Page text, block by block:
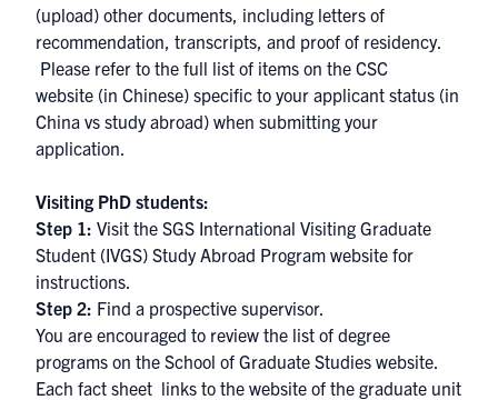
(upload) other documents, including letters of
recommendation, transcripts, and proof of residency.
Please refer to the full list of items on the CSC
website (in Chinese) specific to your applicant status (in
China vs study abroad) when submitting your
application.
Visiting PhD students:
Step 1: Visit the SGS International Visiting Graduate
Student (IVGS) Study Abroad Program website for
instructions.
Step 2: Find a prospective supervisor.
You are encouraged to review the list of degree
programs on the School of Graduate Studies website.
Each fact sheet links to the website of the graduate unit